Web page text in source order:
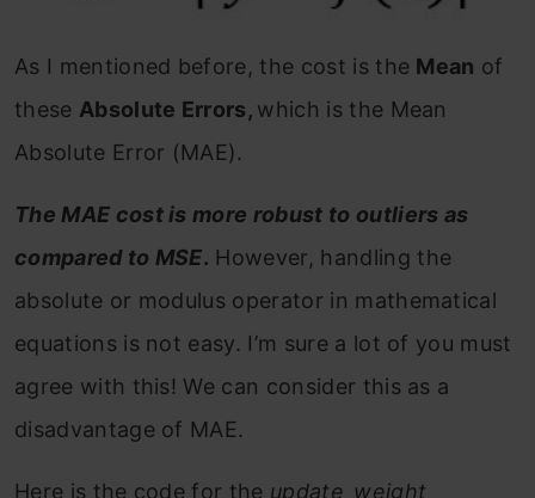
As I mentioned before, the cost is the Mean of
these Absolute Errors, which is the Mean
Absolute Error (MAE).
The MAE cost is more robust to outliers as
compared to MSE. However, handling the
absolute or modulus operator in mathematical
equations is not easy. I’m sure a lot of you must
agree with this! We can consider this as a
disadvantage of MAE.
Here is the code for the update_weight